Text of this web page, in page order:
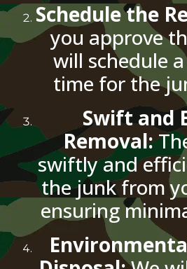
Schedule the
you approve
will schedule
time for the
Swift and
Removal:
swiftly and
the junk from
ensuring